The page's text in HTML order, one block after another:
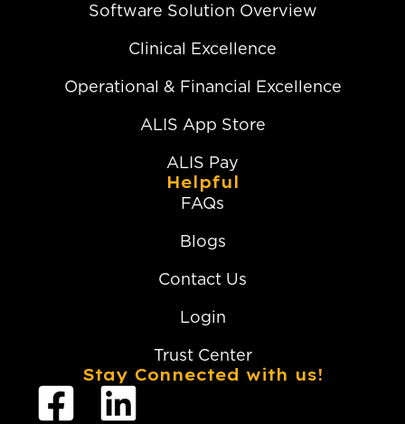
Software Solution Overview
Clinical Excellence
Operational & Financial Excellence
ALIS App Store
ALIS Pay
Helpful
FAQs
Blogs
Contact Us
Login
Trust Center
Stay Connected with us!